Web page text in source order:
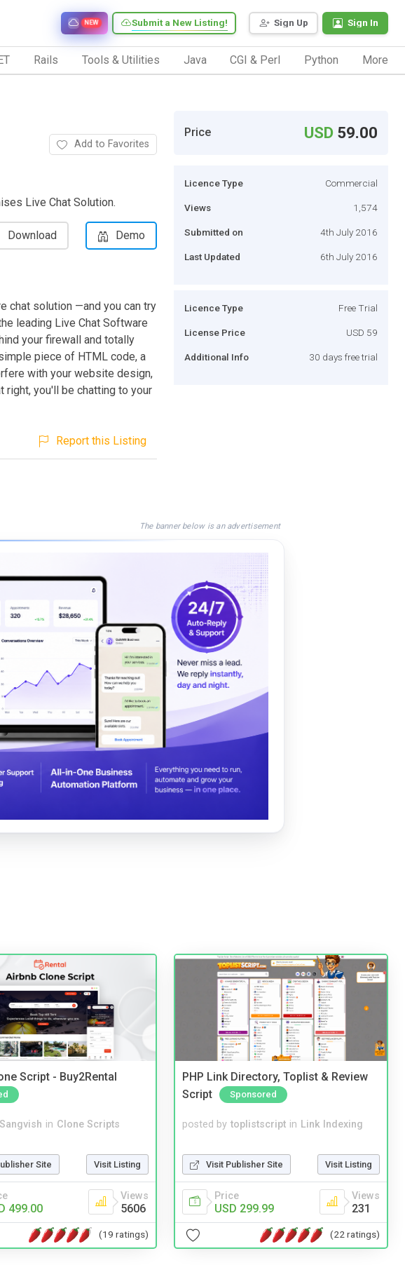
Sign Up Sign In
Submit a New Listing!
NEW
Rails Tools & Utilities Java CGI & Perl Python More
Add to Favorites
Live Chat Solution.
Download Demo
chat solution —and you can try
leading Live Chat Software
your firewall and totally
piece of HTML code, a
with your website design,
right, you'll be chatting to your
Report this Listing
Price USD 59.00
Licence Type Commercial
Views 1,574
Submitted on 4th July 2016
Last Updated 6th July 2016
Licence Type Free Trial
License Price USD 59
Additional Info 30 days free trial
The banner below is an advertisement
Script - Buy2Rental
Sangvish in Clone Scripts
Site Visit Listing
499.00
Views
5606
(19 ratings)
PHP Link Directory, Toplist & Review
Script
Sponsored
posted by toplistscript in Link Indexing
Visit Publisher Site Visit Listing
Price
USD 299.99
Views
231
(22 ratings)